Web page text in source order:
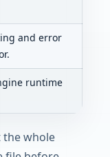
and error
runtime
the whole